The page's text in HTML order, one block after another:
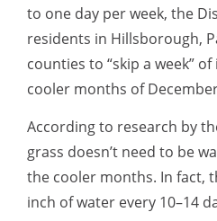
to one day per week, the
residents in Hillsborough,
counties to “skip a week”
cooler months of
According to research by
grass doesn’t need to be
the cooler months. In fact,
inch of water every 10–14